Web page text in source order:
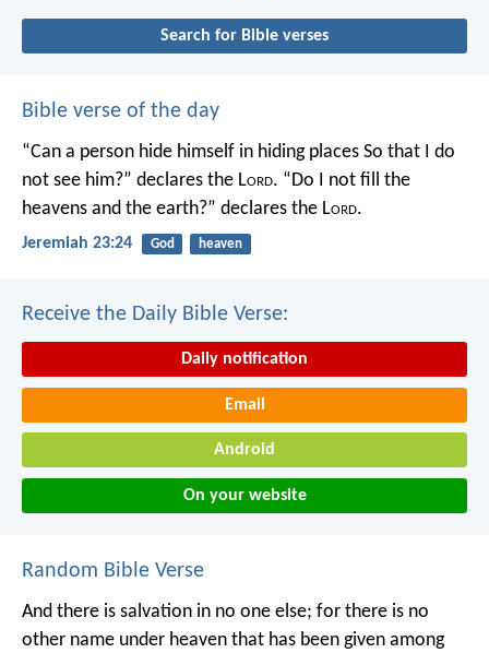
Search for Bible verses
Bible verse of the day
“Can a person hide himself in hiding places So that I do
not see him?” declares the Lord. “Do I not fill the
heavens and the earth?” declares the Lord.
Jeremiah 23:24 God heaven
Receive the Daily Bible Verse:
Daily notification
Email
Android
On your website
Random Bible Verse
And there is salvation in no one else; for there is no
other name under heaven that has been given among